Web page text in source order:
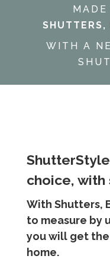
WITH A
choice, with
With Shutters,
to measure by
you will get
home.